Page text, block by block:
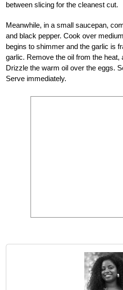
between slicing for the cleanest cut.
Meanwhile, in a small saucepan,
and black pepper. Cook over
begins to shimmer and the garlic is
garlic. Remove the oil from the heat,
Drizzle the warm oil over the eggs.
Serve immediately.